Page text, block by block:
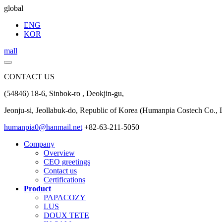
global
ENG
KOR
mall
CONTACT US
(54846) 18-6, Sinbok-ro , Deokjin-gu,
Jeonju-si, Jeollabuk-do, Republic of Korea (Humanpia Costech Co.,
humanpia0@hanmail.net +82-63-211-5050
Company
Overview
CEO greetings
Contact us
Certifications
Product
PAPACOZY
LUS
DOUX TETE